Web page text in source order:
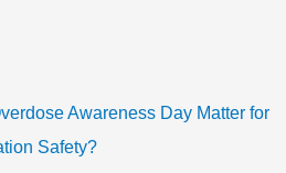
Awareness Day Matter for
Safety?